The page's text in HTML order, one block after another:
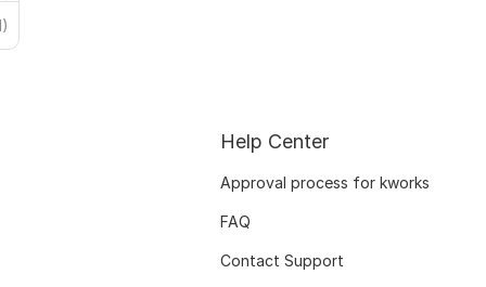
Help Center
Approval process for kworks
FAQ
Contact Support